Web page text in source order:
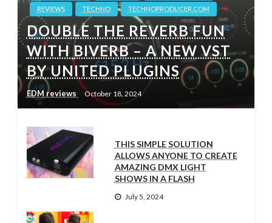
REVIEWS
TECHNO TECHNOPRODUCER.COM
DOUBLE THE REVERB FUN
WITH BIVERB – A NEW VST
BY UNITED PLUGINS
EDM reviews October 18, 2024
THIS SIMPLE SOLUTION
ALLOWS ANYONE TO CREATE
AMAZING DMX LIGHT
SHOWS IN A FLASH
July 5, 2024